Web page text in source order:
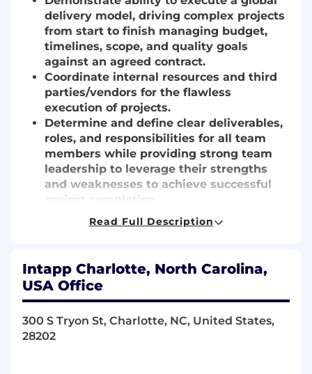
delivery model, driving complex projects
from start to finish managing budget,
timelines, scope, and quality goals
against an agreed contract.
Coordinate internal resources and third
parties/vendors for the flawless
execution of projects.
Determine and define clear deliverables,
roles, and responsibilities for all team
members while providing strong team
leadership to leverage their strengths
and weaknesses to achieve successful
project completion.
Track and analyze project scope,
schedule, and budget performance,
potential blockers, risks, overflows, and
deficits get agreement on the
recommended improvements and
Escalate projects to management and
key internal stakeholders as needed,
Read Full Description
Intapp Charlotte, North Carolina,
USA Office
300 S Tryon St, Charlotte, NC, United States,
28202